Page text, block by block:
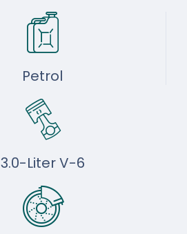
Petrol
3.0-Liter V-6